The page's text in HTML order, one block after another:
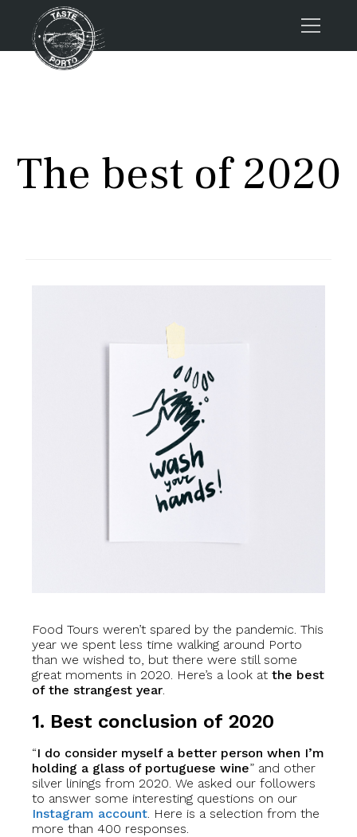
About us
Porto FAQs
The best of 2020
Food Tours weren’t spared by the pandemic. This
year we spent less time walking around Porto
than we wished to, but there were still some
great moments in 2020. Here’s a look at the best
of the strangest year.
1. Best conclusion of 2020
“I do consider myself a better person when I’m
holding a glass of portuguese wine” and other
silver linings from 2020. We asked our followers
to answer some interesting questions on our
Instagram account. Here is a selection from the
more than 400 responses.